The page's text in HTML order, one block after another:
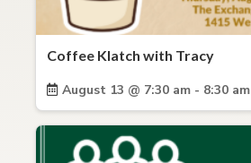
Coffee Klatch with Tracy
August 13 @ 7:30 am - 8:30 am